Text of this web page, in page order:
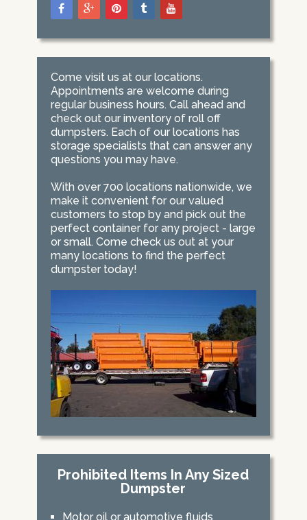
Come visit us at our locations.
Appointments are welcome during
regular business hours. Call ahead and
check out our inventory of roll off
dumpsters. Each of our locations has
storage specialists that can answer any
questions you may have.
With over 700 locations nationwide, we
make it convenient for our valued
customers to stop by and pick out the
perfect container for any project - large
or small. Come check us out at your
many locations to find the perfect
dumpster today!
Prohibited Items In Any Sized
Dumpster
Motor oil or automotive fluids